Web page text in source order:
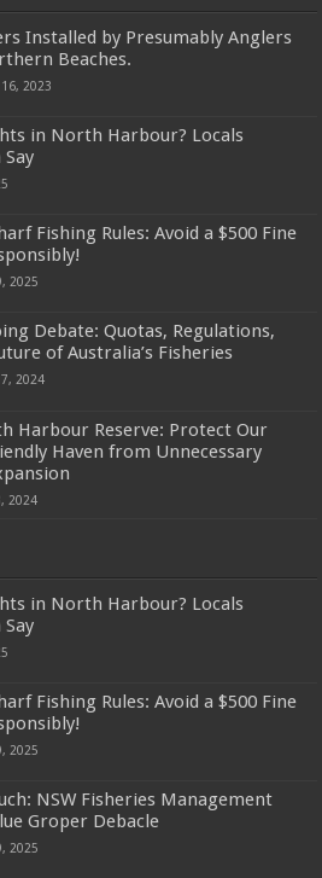
Installed by Presumably Anglers
Beaches.
2023
in North Harbour? Locals
Say
Fishing Rules: Avoid a $500 Fine
2025
Debate: Quotas, Regulations,
of Australia’s Fisheries
2024
Harbour Reserve: Protect Our
Haven from Unnecessary
2024
in North Harbour? Locals
Say
Fishing Rules: Avoid a $500 Fine
2025
NSW Fisheries Management
Groper Debacle
2025